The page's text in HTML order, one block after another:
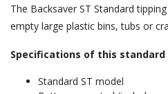
The Backsaver ST Standard
empty large plastic bins, tubs or
Specifications of this standard
Standard ST model